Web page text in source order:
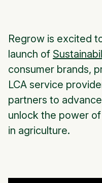
Regrow is excited
launch of
consumer brands,
LCA service
partners to
unlock the power
in agriculture.